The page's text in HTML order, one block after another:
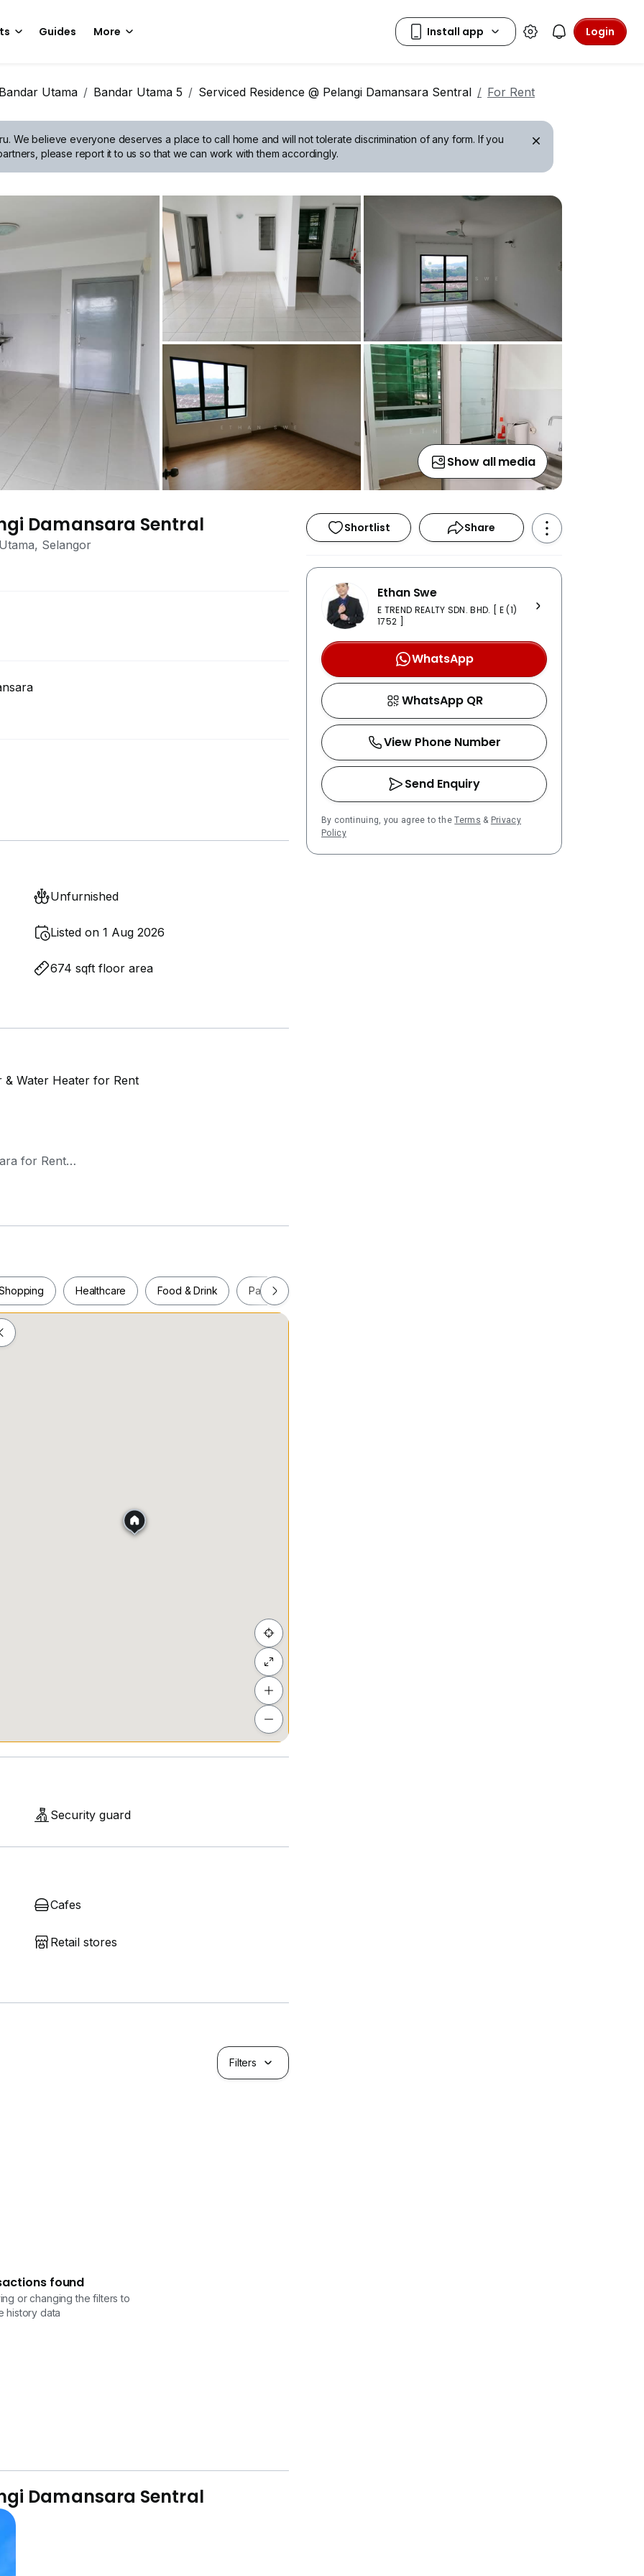
Guides More Login
Bandar Utama Bandar Utama 5 Serviced Residence @ Pelangi Damansara Sentral For Rent
We believe everyone deserves a place to call home and will not tolerate discrimination of any form. If you
please report it to us so that we can work with them accordingly.
Show all media
Damansara Sentral
Selangor
Unfurnished
Listed on 1 Aug 2026
674 sqft floor area
& Water Heater for Rent
for Rent
& Water heater
Healthcare Food & Drink Parks
Shopping
Security guard
Cafes
Retail stores
Filters
found
or changing the filters to
history data
Damansara Sentral
Shortlist Share
Ethan Swe
E TREND REALTY SDN. BHD. [ E (1)
1752 ]
WhatsApp
WhatsApp QR
View Phone Number
Send Enquiry
By continuing, you agree to theTerms & Privacy
Policy